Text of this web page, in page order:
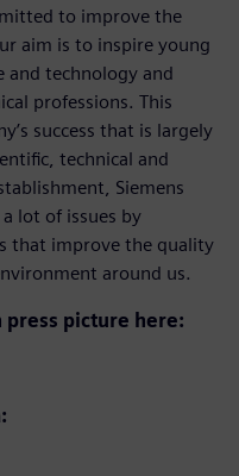
to improve the
aim is to inspire young
and technology and
professions. This
success that is largely
technical and
Siemens
lot of issues by
that improve the quality
around us.
picture here: